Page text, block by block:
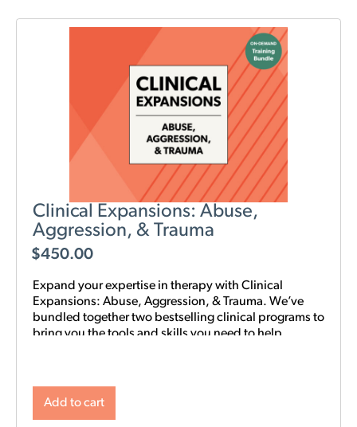
Clinical Expansions: Abuse,
Aggression, & Trauma
$450.00
Expand your expertise in therapy with Clinical
Expansions: Abuse, Aggression, & Trauma. We’ve
bundled together two bestselling clinical programs to
bring you the tools and skills you need to help
intimate partner aggression, affairs, trauma, and
Add to cart